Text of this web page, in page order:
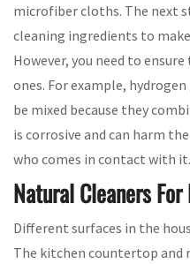
microfiber cloths. The next
cleaning ingredients to
However, you need to
ones. For example,
be mixed because they
is corrosive and can harm
who comes in contact with it.
Natural Cleaners
Different surfaces in the
The kitchen countertop and